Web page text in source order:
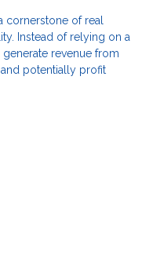
cornerstone of real
Instead of relying on a
revenue from
potentially profit